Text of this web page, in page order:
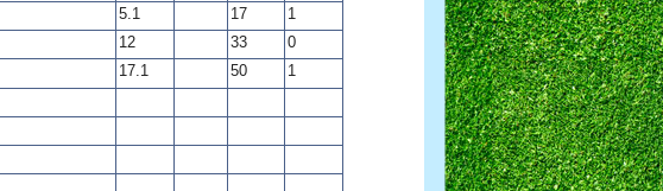
5.1 17
1
12 33
0
17.1 50
1